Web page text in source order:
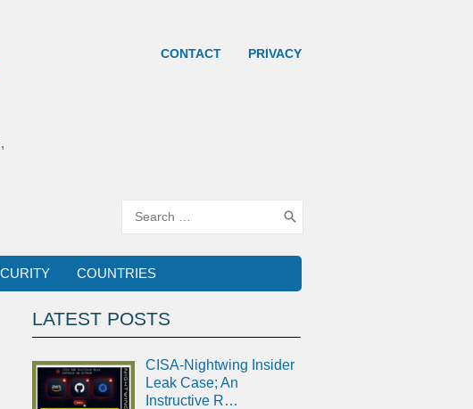
CONTACT PRIVACY
for:
COUNTRIES
LATEST POSTS
CISA-Nightwing Insider
Leak Case; An
Instructive R…